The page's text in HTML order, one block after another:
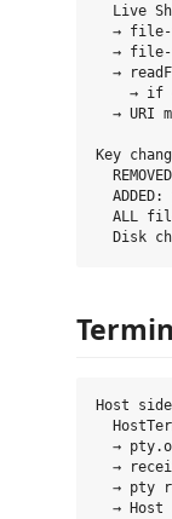
Live
→
→
→
→ if
→ URI
Key
ADDED:
ALL
Host
→
→
→ pty
→ Host